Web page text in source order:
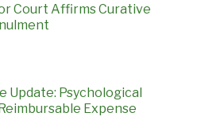
Court Affirms Curative
Update: Psychological
Expense